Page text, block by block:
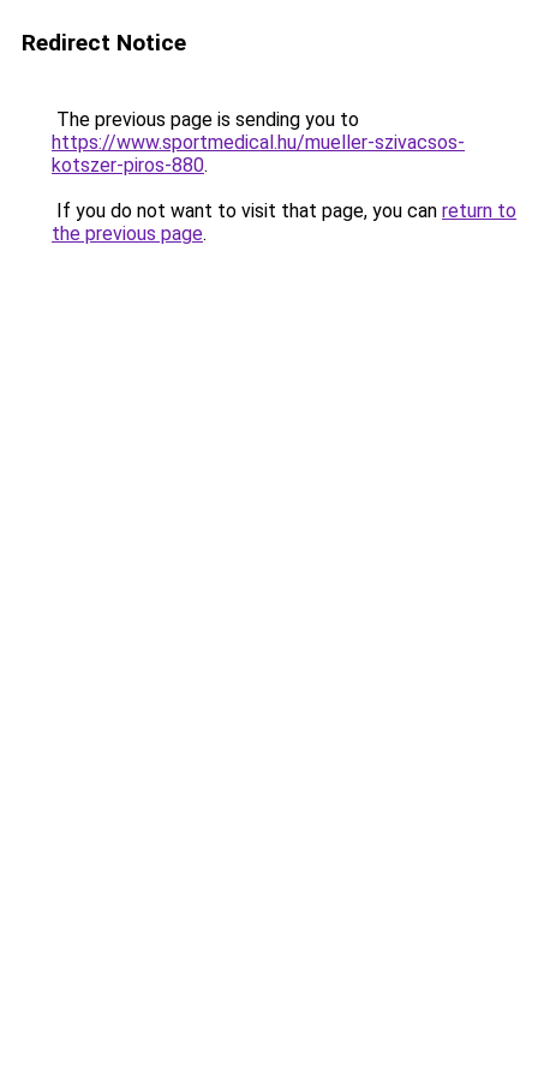
Redirect Notice
The previous page is sending you to
https://www.sportmedical.hu/mueller-szivacsos-
kotszer-piros-880.
If you do not want to visit that page, you can return to
the previous page.